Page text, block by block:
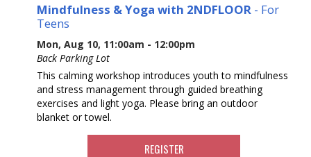
Mindfulness & Yoga with 2NDFLOOR - For
Teens
Mon, Aug 10, 11:00am - 12:00pm
Back Parking Lot
This calming workshop introduces youth to mindfulness
and stress management through guided breathing
exercises and light yoga. Please bring an outdoor
blanket or towel.
REGISTER